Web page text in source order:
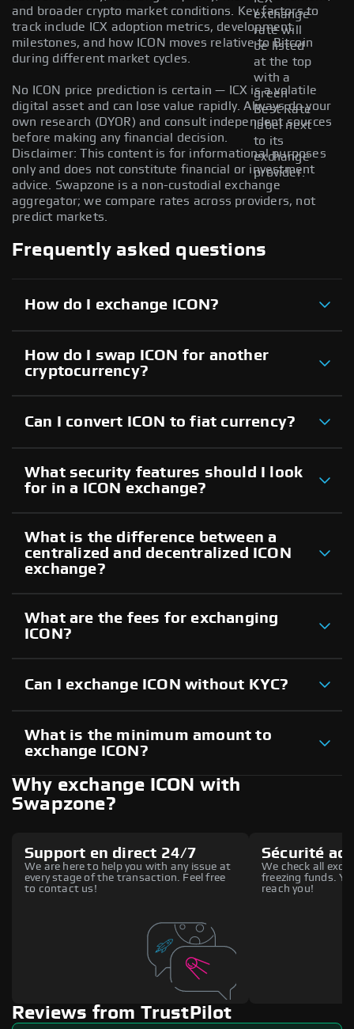
exchange
rate will
be listed
at the top
with a
green
Best Rate
label next
to its
exchange
provider.
and broader crypto market conditions. Key factors to
track include ICX adoption metrics, development
milestones, and how ICON moves relative to Bitcoin
during different market cycles.
No ICON price prediction is certain — ICX is a volatile
digital asset and can lose value rapidly. Always do your
own research (DYOR) and consult independent sources
before making any financial decision.
Disclaimer: This content is for informational purposes
only and does not constitute financial or investment
advice. Swapzone is a non-custodial exchange
aggregator; we compare rates across providers, not
predict markets.
Frequently asked questions
How do I exchange ICON?
How do I swap ICON for another
cryptocurrency?
Can I convert ICON to fiat currency?
What security features should I look
for in a ICON exchange?
What is the difference between a
centralized and decentralized ICON
exchange?
What are the fees for exchanging
ICON?
Can I exchange ICON without KYC?
What is the minimum amount to
exchange ICON?
Why exchange ICON with
Swapzone?
Support en direct 24/7
We are here to help you with any issue at
every stage of the transaction. Feel free
to contact us!
Sécurité
We check all
freezing funds.
reach you!
Reviews from TrustPilot